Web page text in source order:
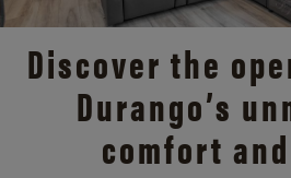
Discover the
Durango’s
comfort